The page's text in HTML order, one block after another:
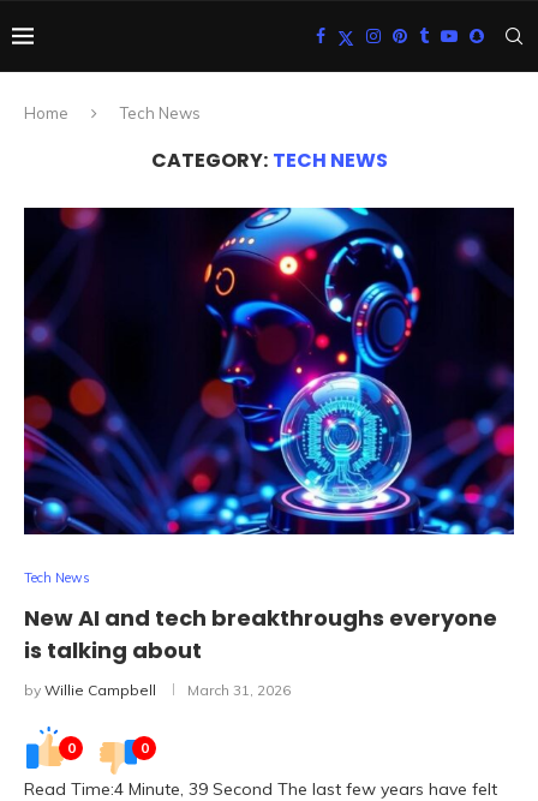
Home Tech News
CATEGORY: TECH NEWS
Tech News
New AI and tech breakthroughs everyone
is talking about
by Willie Campbell March 31, 2026
0 0
Read Time:4 Minute, 39 Second The last few years have felt